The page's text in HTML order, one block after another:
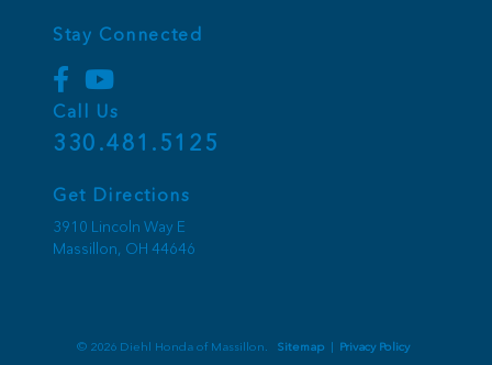
Stay Connected
Call Us
330.481.5125
Get Directions
3910 Lincoln Way E
Massillon, OH 44646
© 2026 Diehl Honda of Massillon. Sitemap | Privacy Policy